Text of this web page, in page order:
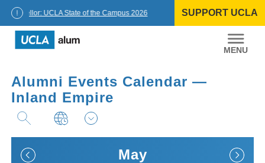
Chancellor: UCLA State of the Campus 2026 SUPPORT UCLA
UCLA
Alumni
Alumni Events Calendar —
Inland Empire
May